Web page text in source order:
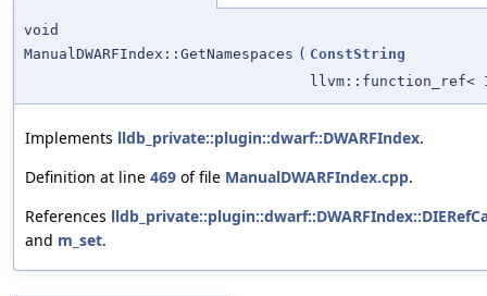
void
ManualDWARFIndex::GetNamespaces ( ConstString
llvm::function_ref<
Implements lldb_private::plugin::dwarf::DWARFIndex.
Definition at line 469 of file ManualDWARFIndex.cpp.
References
and m_set.